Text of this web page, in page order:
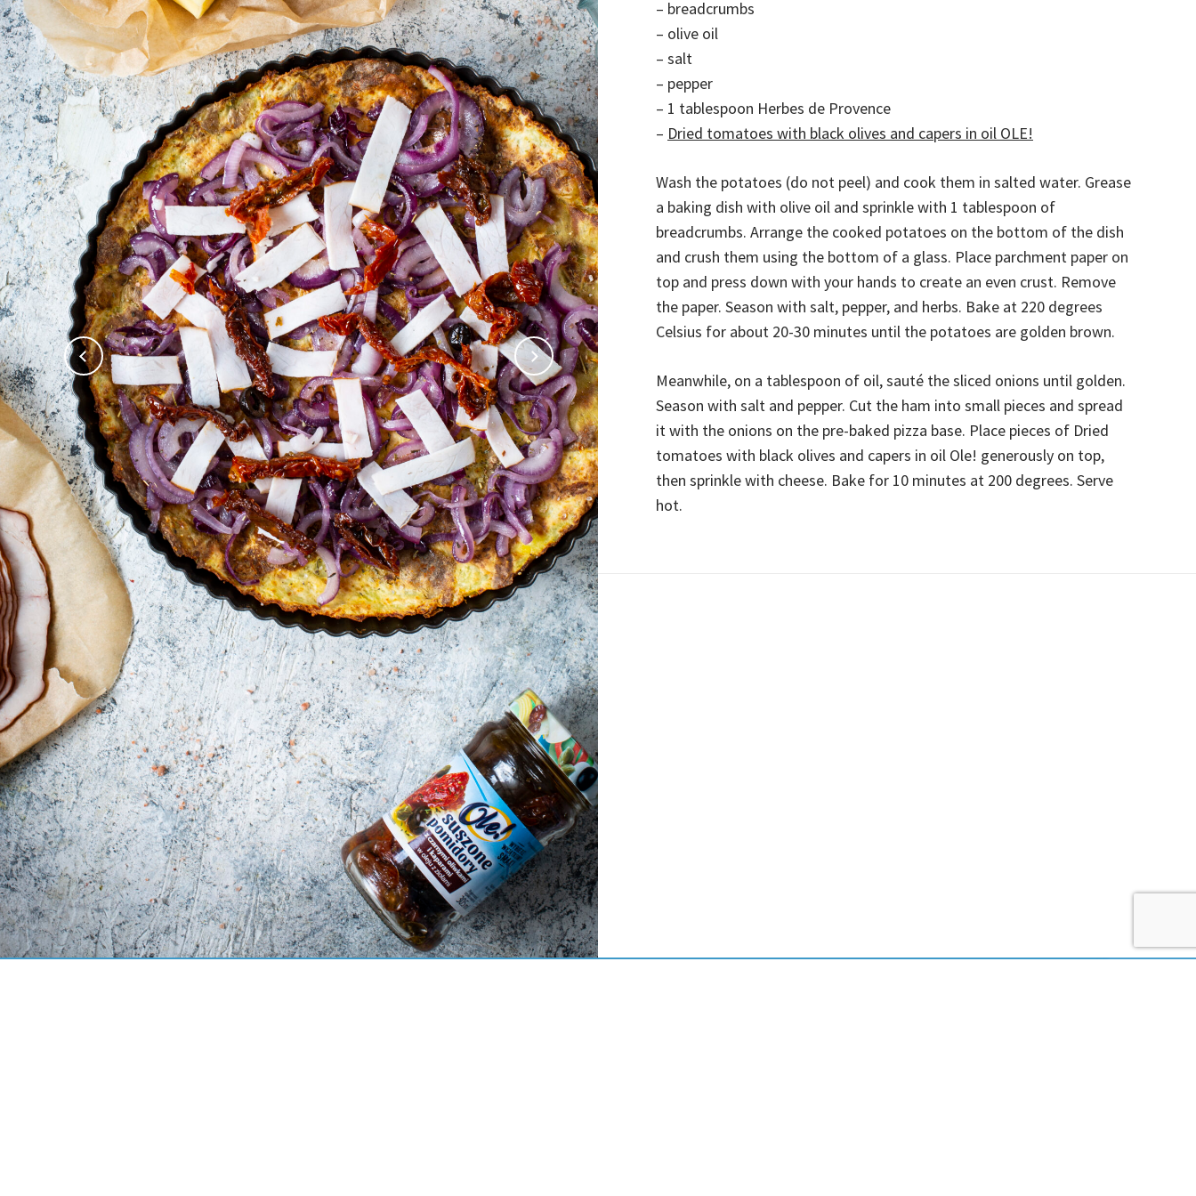
– breadcrumbs
– olive oil
– salt
– pepper
– 1 tablespoon Herbes de Provence
– Dried tomatoes with black olives and capers in oil OLE!
Wash the potatoes (do not peel) and cook them in salted water. Grease
a baking dish with olive oil and sprinkle with 1 tablespoon of
breadcrumbs. Arrange the cooked potatoes on the bottom of the dish
and crush them using the bottom of a glass. Place parchment paper on
top and press down with your hands to create an even crust. Remove
the paper. Season with salt, pepper, and herbs. Bake at 220 degrees
Celsius for about 20-30 minutes until the potatoes are golden brown.
Meanwhile, on a tablespoon of oil, sauté the sliced onions until golden.
Season with salt and pepper. Cut the ham into small pieces and spread
it with the onions on the pre-baked pizza base. Place pieces of Dried
tomatoes with black olives and capers in oil Ole! generously on top,
then sprinkle with cheese. Bake for 10 minutes at 200 degrees. Serve
hot.